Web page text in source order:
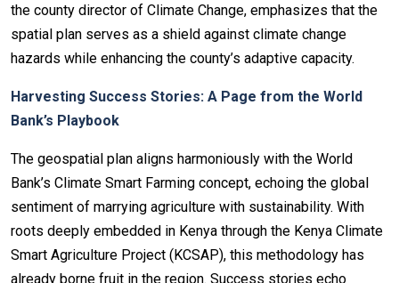
the county director of Climate Change, emphasizes that the
spatial plan serves as a shield against climate change
hazards while enhancing the county’s adaptive capacity.
Harvesting Success Stories: A Page from the World
Bank’s Playbook
The geospatial plan aligns harmoniously with the World
Bank’s Climate Smart Farming concept, echoing the global
sentiment of marrying agriculture with sustainability. With
roots deeply embedded in Kenya through the Kenya Climate
Smart Agriculture Project (KCSAP), this methodology has
already borne fruit in the region. Success stories echo